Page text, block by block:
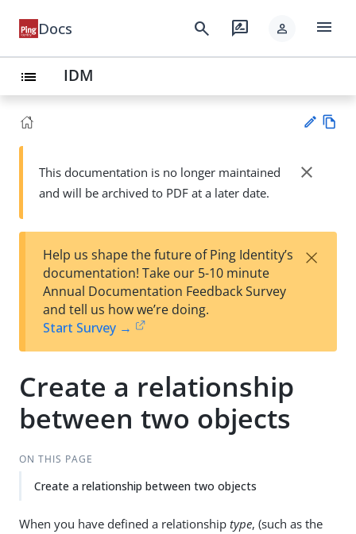
Docs search rate_review person menu
list IDM
Su
t
wn
This documentation is no longer maintained
and will be archived to PDF at a later date.
close
Help us shape the future of Ping Identity’s
documentation! Take our 5-10 minute
Annual Documentation Feedback Survey
and tell us how we’re doing.
Start Survey →
×
Create a relationship
between two objects
ON THIS PAGE
Create a relationship between two objects
When you have defined a relationship type, (such as the